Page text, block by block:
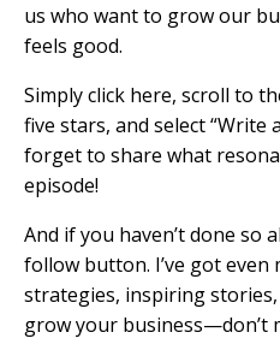
us who want to grow our
feels good.
Simply click here, scroll to
five stars, and select “Write
forget to share what
episode!
And if you haven’t done so
follow button. I’ve got even
strategies, inspiring
grow your business—don’t